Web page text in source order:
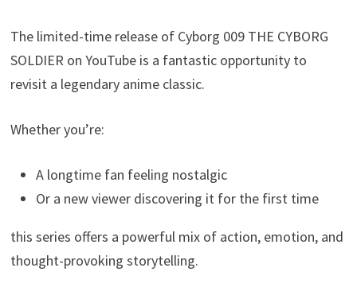
The limited-time release of Cyborg 009 THE CYBORG
SOLDIER on YouTube is a fantastic opportunity to
revisit a legendary anime classic.
Whether you’re:
A longtime fan feeling nostalgic
Or a new viewer discovering it for the first time
this series offers a powerful mix of action, emotion, and
thought-provoking storytelling.